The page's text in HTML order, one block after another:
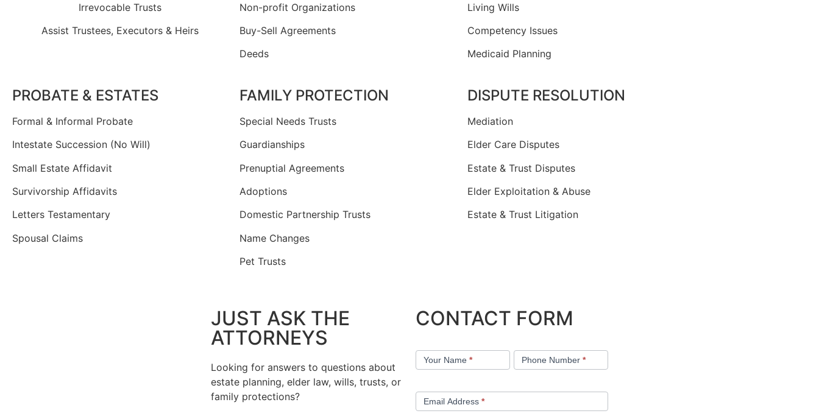
Irrevocable Trusts
Assist Trustees, Executors & Heirs
Non-profit Organizations
Buy-Sell Agreements
Deeds
Living Wills
Competency Issues
Medicaid Planning
PROBATE & ESTATES
Formal & Informal Probate
Intestate Succession (No Will)
Small Estate Affidavit
Survivorship Affidavits
Letters Testamentary
Spousal Claims
FAMILY PROTECTION
Special Needs Trusts
Guardianships
Prenuptial Agreements
Adoptions
Domestic Partnership Trusts
Name Changes
Pet Trusts
DISPUTE RESOLUTION
Mediation
Elder Care Disputes
Estate & Trust Disputes
Elder Exploitation & Abuse
Estate & Trust Litigation
JUST ASK THE
ATTORNEYS
Looking for answers to questions about
estate planning, elder law, wills, trusts, or
family protections?
CONTACT FORM
UsYour Name * Phone Number*
Email Address *